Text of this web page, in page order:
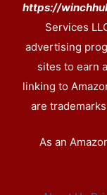
https://
Services
advertising
sites to earn
linking to
are
As an